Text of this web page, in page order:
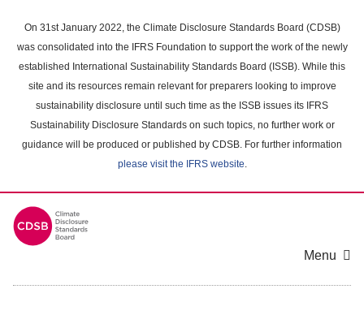
main
content
On 31st January 2022, the Climate Disclosure Standards Board (CDSB)
was consolidated into the IFRS Foundation to support the work of the newly
established International Sustainability Standards Board (ISSB). While this
site and its resources remain relevant for preparers looking to improve
sustainability disclosure until such time as the ISSB issues its IFRS
Sustainability Disclosure Standards on such topics, no further work or
guidance will be produced or published by CDSB. For further information
please visit the IFRS website.
Menu